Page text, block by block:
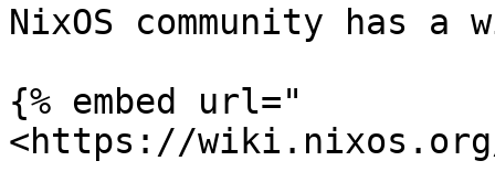
NixOS community has
{% embed url="
<https://